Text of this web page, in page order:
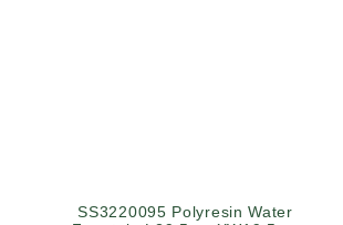
SS3220095 Polyresin Water